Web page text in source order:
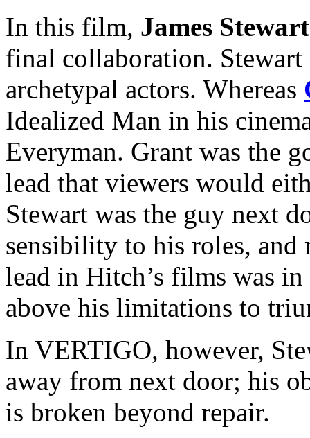
In this film, James Stewart
final collaboration. Stewart
archetypal actors. Whereas
Idealized Man in his
Everyman. Grant was the
lead that viewers would
Stewart was the guy next
sensibility to his roles, and
lead in Hitch’s films was in
above his limitations to
In VERTIGO, however,
away from next door; his
is broken beyond repair.